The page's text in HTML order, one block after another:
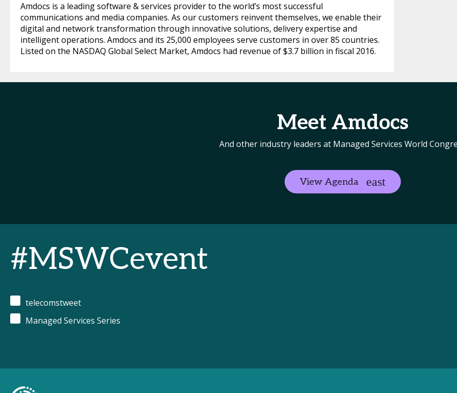
Amdocs is a leading software & services provider to the world’s most successful
communications and media companies. As our customers reinvent themselves, we enable their
digital and network transformation through innovative solutions, delivery expertise and
intelligent operations. Amdocs and its 25,000 employees serve customers in over 85 countries.
Listed on the NASDAQ Global Select Market, Amdocs had revenue of $3.7 billion in fiscal 2016.
Meet Amdocs
And other industry leaders at Managed Services World
View Agenda
#MSWCevent
telecomstweet
Managed Services Series